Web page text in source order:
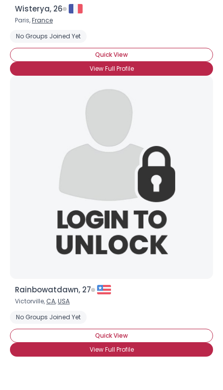
Wisterya, 26
Paris,France
No Groups Joined Yet
Quick View
View Full Profile
Rainbowatdawn, 27
Victorville, CA,USA
No Groups Joined Yet
Quick View
View Full Profile